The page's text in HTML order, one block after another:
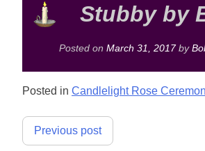
Stubby by
Posted on March 31, 2017by
Posted in Candlelight Rose
Post
Previous post